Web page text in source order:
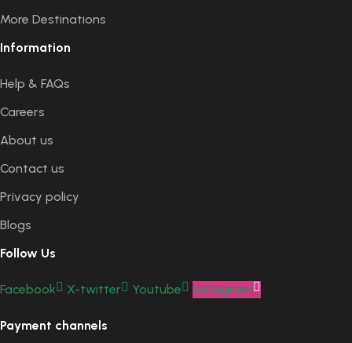
More Destinations
Information
Help & FAQs
Careers
About us
Contact us
Privacy policy
Blogs
Follow Us
Facebook X-twitter Youtube Instagram
Payment channels